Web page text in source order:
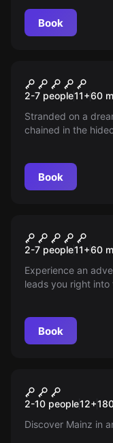
Book
Pirate Bay
2-7 people11+60
Stranded on a
chained in the
Book
Jungle
2-7 people11+60
Experience an
leads you right
Book
New
Mainz mal
2-10 people12+
Discover Mainz in